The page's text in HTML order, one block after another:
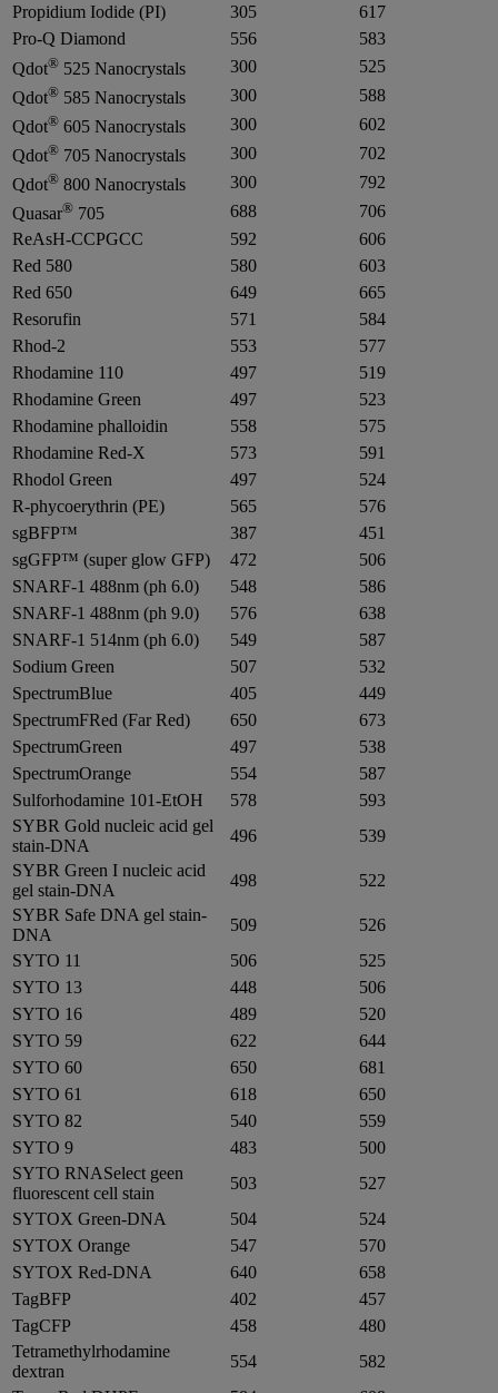
Propidium Iodide (PI)
305
617
Pro-Q Diamond
556
583
Qdot® 525 Nanocrystals 300
525
Qdot® 585 Nanocrystals 300
588
Qdot® 605 Nanocrystals 300
602
Qdot® 705 Nanocrystals 300
702
Qdot® 800 Nanocrystals 300
792
Quasar® 705 688
706
ReAsH-CCPGCC
592
606
Red 580
580
603
Red 650
649
665
Resorufin
571
584
Rhod-2
553
577
Rhodamine 110
497
519
Rhodamine Green
497
523
Rhodamine phalloidin
558
575
Rhodamine Red-X
573
591
Rhodol Green
497
524
R-phycoerythrin (PE)
565
576
sgBFP™
387
451
sgGFP™ (super glow GFP)
472
506
SNARF-1 488nm (ph 6.0)
548
586
SNARF-1 488nm (ph 9.0)
576
638
SNARF-1 514nm (ph 6.0)
549
587
Sodium Green
507
532
SpectrumBlue
405
449
SpectrumFRed (Far Red)
650
673
SpectrumGreen
497
538
SpectrumOrange
554
587
Sulforhodamine 101-EtOH
578
593
SYBR Gold nucleic acid gel
stain-DNA
496
539
SYBR Green I nucleic acid
gel stain-DNA
498
522
SYBR Safe DNA gel stain-
DNA
509
526
SYTO 11
506
525
SYTO 13
448
506
SYTO 16
489
520
SYTO 59
622
644
SYTO 60
650
681
SYTO 61
618
650
SYTO 82
540
559
SYTO 9
483
500
SYTO RNASelect geen
fluorescent cell stain
503
527
SYTOX Green-DNA
504
524
SYTOX Orange
547
570
SYTOX Red-DNA
640
658
TagBFP
402
457
TagCFP
458
480
Tetramethylrhodamine
dextran
554
582